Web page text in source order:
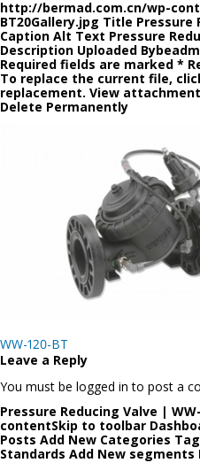
http://bermad.com.cn/wp-
BT20Gallery.jpg Title Pressure
Caption Alt Text Pressure
Description Uploaded
Required fields are marked *
To replace the current file,
replacement. View
Delete Permanently
Post
navigation
WW-120-BT
Leave a Reply
You must be logged in to post a
Pressure Reducing Valve |
contentSkip to toolbar
Posts Add New Categories
Standards Add New